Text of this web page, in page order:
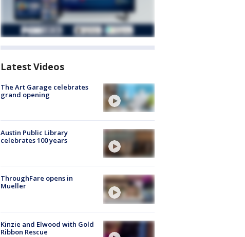
Latest Videos
The Art Garage celebrates
grand opening
Austin Public Library
celebrates 100 years
ThroughFare opens in
Mueller
Kinzie and Elwood with Gold
Ribbon Rescue